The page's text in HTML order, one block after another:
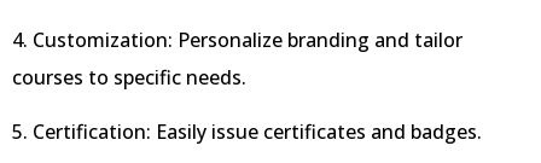
4. Customization: Personalize branding and tailor
courses to specific needs.
5. Certification: Easily issue certificates and badges.